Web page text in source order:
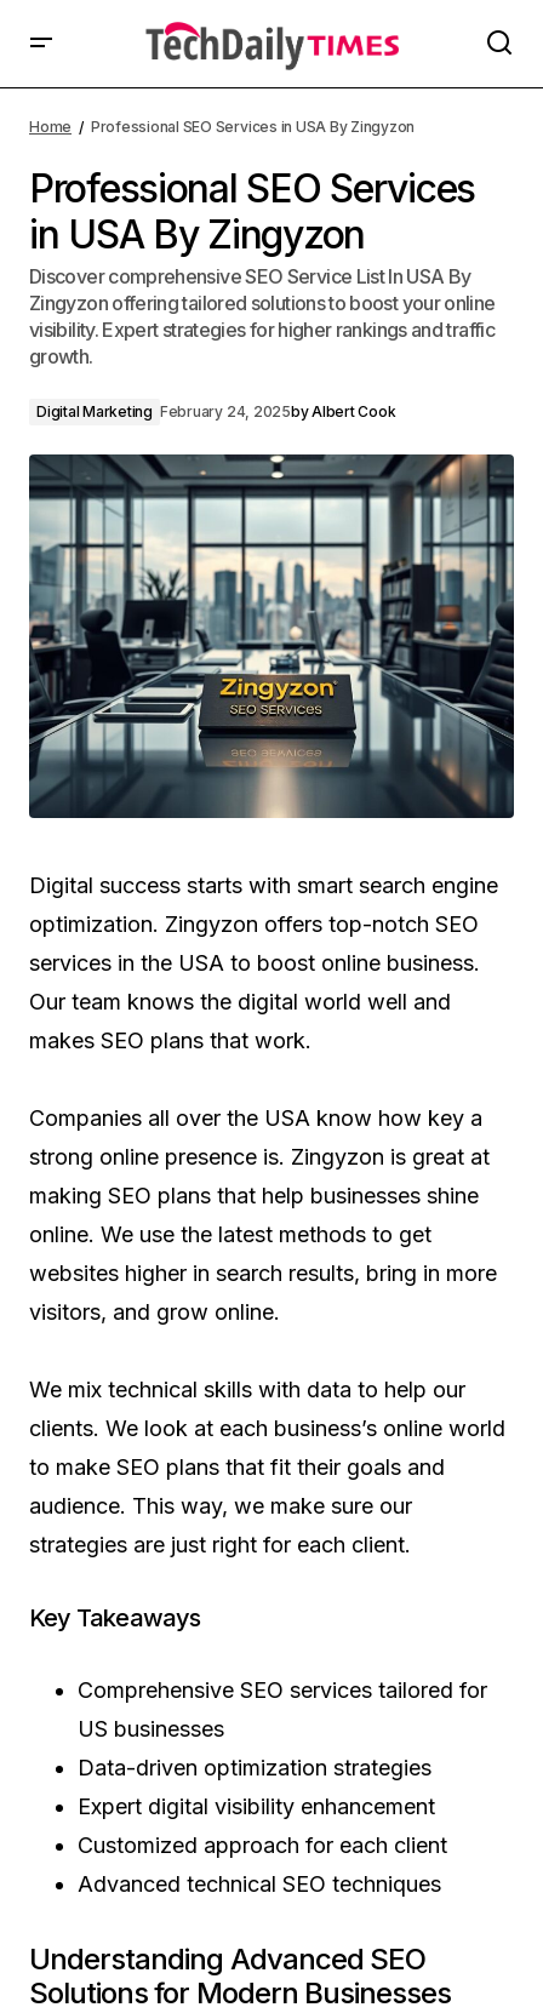
Home Professional SEO Services in USA By Zingyzon
Professional SEO Services
in USA By Zingyzon
Discover comprehensive SEO Service List In USA By
Zingyzon offering tailored solutions to boost your online
visibility. Expert strategies for higher rankings and traffic
growth.
Digital Marketing February 24, 2025byAlbert Cook
Digital success starts with smart search engine
optimization. Zingyzon offers top-notch SEO
services in the USA to boost online business.
Our team knows the digital world well and
makes SEO plans that work.
Companies all over the USA know how key a
strong online presence is. Zingyzon is great at
making SEO plans that help businesses shine
online. We use the latest methods to get
websites higher in search results, bring in more
visitors, and grow online.
We mix technical skills with data to help our
clients. We look at each business’s online world
to make SEO plans that fit their goals and
audience. This way, we make sure our
strategies are just right for each client.
Key Takeaways
Comprehensive SEO services tailored for
US businesses
Data-driven optimization strategies
Expert digital visibility enhancement
Customized approach for each client
Advanced technical SEO techniques
Understanding Advanced SEO
Solutions for Modern Businesses